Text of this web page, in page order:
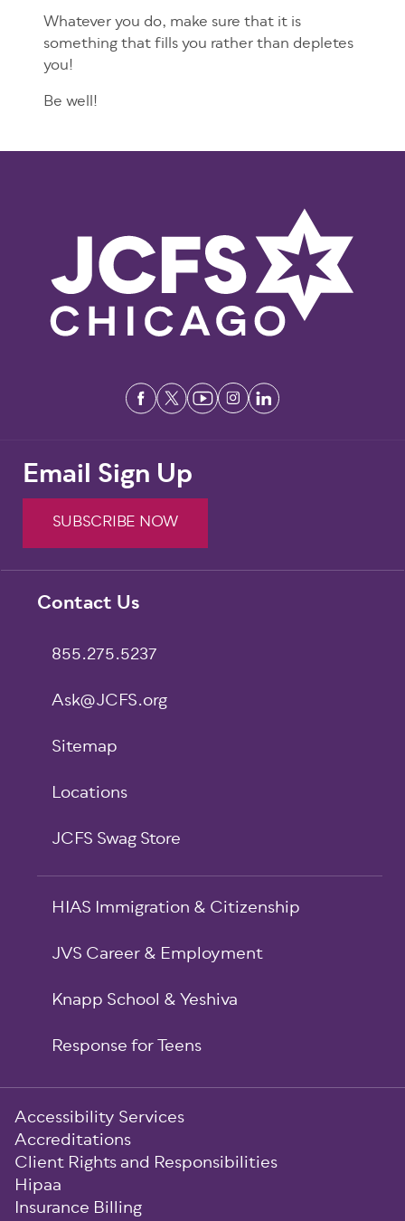
Whatever you do, make sure that it is
something that fills you rather than depletes
you!
Be well!
Footer
Contact Us
855.275.5237
Ask@JCFS.org
Sitemap
Locations
JCFS Swag Store
HIAS Immigration & Citizenship
JVS Career & Employment
Knapp School & Yeshiva
Response for Teens
Email Sign Up
SUBSCRIBE NOW
Sub-
Footer
Accessibility Services
Accreditations
Client Rights and Responsibilities
Hipaa
Insurance Billing